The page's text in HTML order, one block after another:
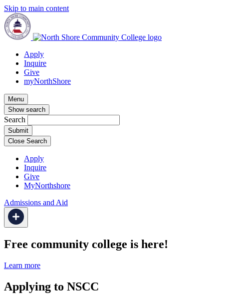
Skip to main content
Apply
Inquire
Give
myNorthShore
Menu
Show search
Search
Close Search
Apply
Inquire
Give
MyNorthshore
Admissions and Aid
Free community college is here!
Learn more
Applying to NSCC